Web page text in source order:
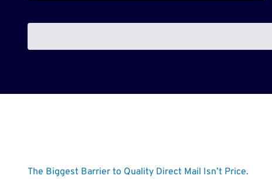
The Biggest Barrier to Quality Direct Mail Isn’t Price.